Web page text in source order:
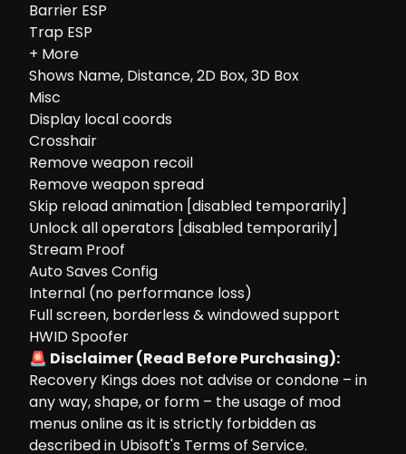
Barrier ESP
Trap ESP
+ More
Shows Name, Distance, 2D Box, 3D Box
Misc
Display local coords
Crosshair
Remove weapon recoil
Remove weapon spread
Skip reload animation [disabled temporarily]
Unlock all operators [disabled temporarily]
Stream Proof
Auto Saves Config
Internal (no performance loss)
Full screen, borderless & windowed support
HWID Spoofer
🚨 Disclaimer (Read Before Purchasing):
Recovery Kings does not advise or condone – in
any way, shape, or form – the usage of mod
menus online as it is strictly forbidden as
described in Ubisoft's Terms of Service.